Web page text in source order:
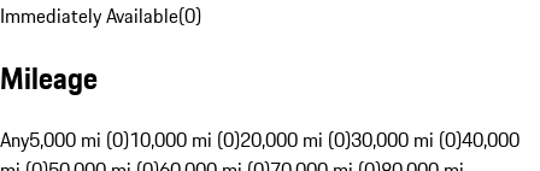
Immediately Available(0)
Mileage
Any5,000 mi (0)10,000 mi (0)20,000 mi (0)30,000 mi (0)40,000